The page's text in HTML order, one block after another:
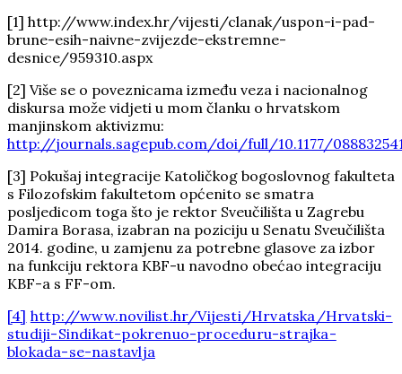
[1] http://www.index.hr/vijesti/clanak/uspon-i-pad-
brune-esih-naivne-zvijezde-ekstremne-
desnice/959310.aspx
[2] Više se o poveznicama između veza i nacionalnog
diskursa može vidjeti u mom članku o hrvatskom
manjinskom aktivizmu:
http://journals.sagepub.com/doi/full/10.1177/
[3] Pokušaj integracije Katoličkog bogoslovnog fakulteta
s Filozofskim fakultetom općenito se smatra
posljedicom toga što je rektor Sveučilišta u Zagrebu
Damira Borasa, izabran na poziciju u Senatu Sveučilišta
2014. godine, u zamjenu za potrebne glasove za izbor
na funkciju rektora KBF-u navodno obećao integraciju
KBF-a s FF-om.
[4] http://www.novilist.hr/Vijesti/Hrvatska/Hrvatski-
studiji-Sindikat-pokrenuo-proceduru-strajka-
blokada-se-nastavlja